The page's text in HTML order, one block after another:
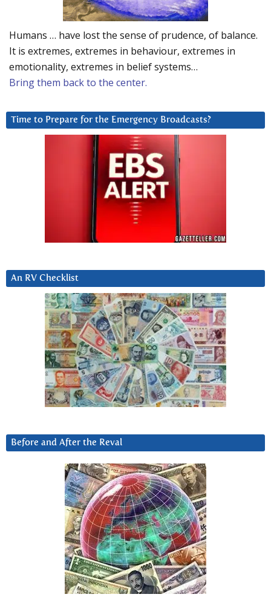
Humans … have lost the sense of prudence, of balance.
It is extremes, extremes in behaviour, extremes in
emotionality, extremes in belief systems…
Bring them back to the center.
Time to Prepare for the Emergency Broadcasts?
An RV Checklist
Before and After the Reval